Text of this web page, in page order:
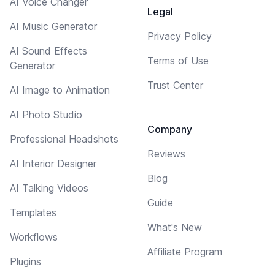
AI Music Generator
AI Sound Effects
Generator
AI Image to Animation
AI Photo Studio
Professional Headshots
AI Interior Designer
AI Talking Videos
Templates
Workflows
Plugins
Legal
Privacy Policy
Terms of Use
Trust Center
Company
Reviews
Blog
Guide
What's New
Affiliate Program